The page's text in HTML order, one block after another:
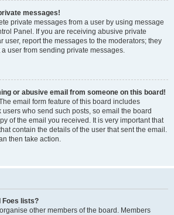
messages!
private messages from a user by using message
Panel. If you are receiving abusive private
user, report the messages to the moderators; they
user from sending private messages.
or abusive email from someone on this board!
email form feature of this board includes
who send such posts, so email the board
of the email you received. It is very important that
contain the details of the user that sent the email.
then take action.
Foes lists?
other members of the board. Members